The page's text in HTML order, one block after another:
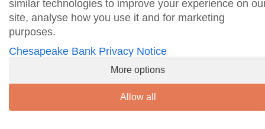
similar technologies to improve your experience on
site, analyse how you use it and for marketing
purposes.
Chesapeake Bank Privacy Notice
More options
Allow all